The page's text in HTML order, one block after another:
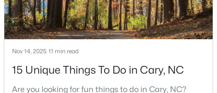
« 1 2 3 4 ... 27 »
Current Real Estate Statistics for Homes in
Cary, NC
Nov 14, 2025 11 min read
15 Unique Things To Do in Cary, NC
Are you looking for fun things to do in Cary, NC?